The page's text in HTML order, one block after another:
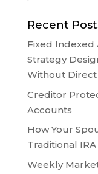
Recent
Fixed Indexed
Strategy
Without
Creditor
Accounts
How Your
Traditional
Weekly